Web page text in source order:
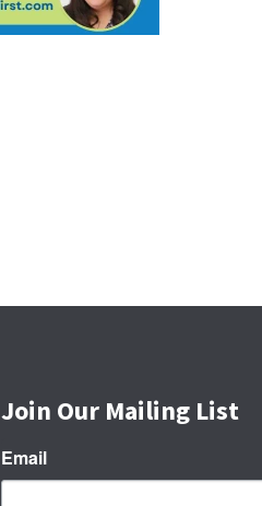
Join Our Mailing List
Email